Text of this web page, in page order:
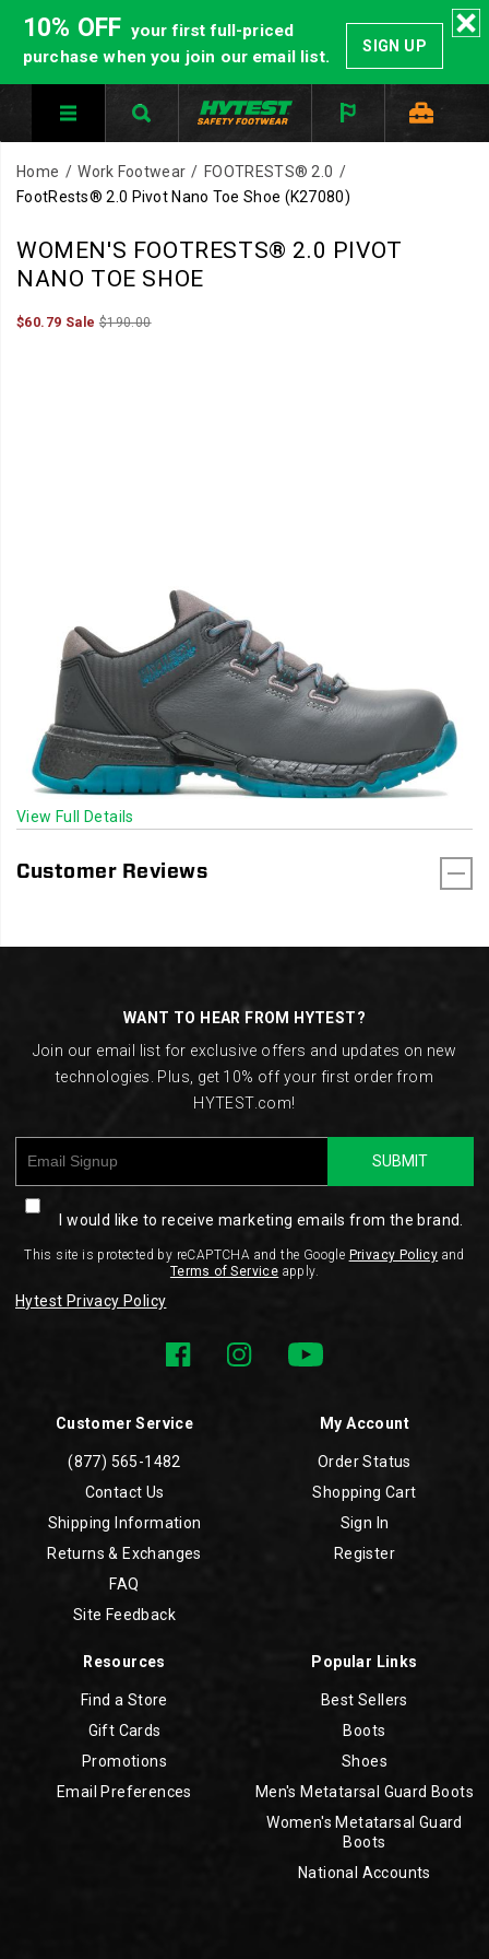
10% OFF your first full-priced
purchase when you join our email list.
SIGN UP
Home Work Footwear
FOOTRESTS® 2.0
FootRests® 2.0 Pivot Nano Toe Shoe (K27080)
WOMEN'S FOOTRESTS® 2.0 PIVOT
NANO TOE SHOE
Sale
$60.79 Sale Original
$190.00OutOfStock
View Full Details
Customer Reviews
Customer Service
(877) 565-1482
Contact Us
Shipping Information
Returns & Exchanges
FAQ
Site Feedback
My Account
Order Status
Shopping Cart
Sign In
Register
Resources
Find a Store
Gift Cards
Promotions
Email Preferences
Popular Links
Best Sellers
Boots
Shoes
Men's Metatarsal Guard Boots
Women's Metatarsal Guard
Boots
National Accounts
WANT TO HEAR FROM HYTEST?
Join our email list for exclusive offers and updates on new
technologies. Plus, get 10% off your first order from
HYTEST.com!
SUBMIT
I would like to receive marketing emails from the brand.
This site is protected by reCAPTCHA and the Google Privacy Policy and
Terms of Service apply.
Hytest Privacy Policy